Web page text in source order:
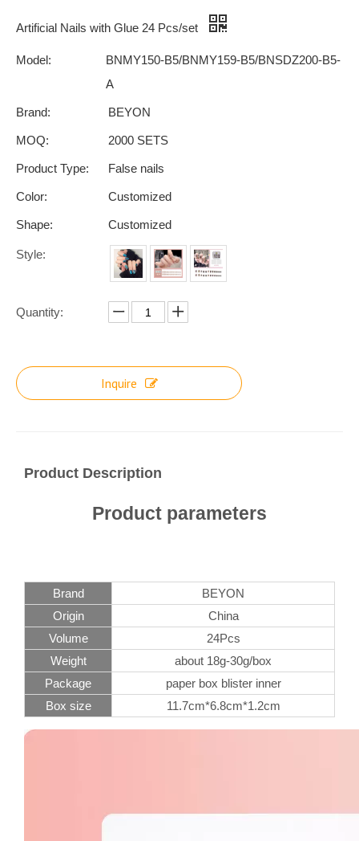
Artificial Nails with Glue 24 Pcs/set
Model:
BNMY150-B5/BNMY159-B5/BNSDZ200-B5-
A
Brand: BEYON
MOQ: 2000 SETS
Product Type: False nails
Color: Customized
Shape: Customized
Style:
Quantity:
Inquire
Product Description
Product parameters
Brand
BEYON
Origin
China
Volume
24Pcs
Weight
about 18g-30g/box
Package
paper box blister inner
Box size
11.7cm*6.8cm*1.2cm